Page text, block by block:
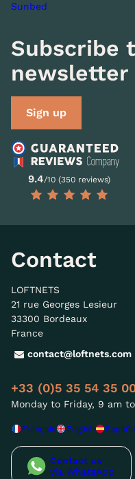
Sunbed
Subscribe
newsletter
Sign up
9.4/10 (350 reviews)
Contact
LOFTNETS
21 rue Georges Lesieur
33300 Bordeaux
France
contact@loftnets.com
+33 (0)5 35 54 35
Monday to Friday, 9 am
Français English
Contact us
via WhatsApp